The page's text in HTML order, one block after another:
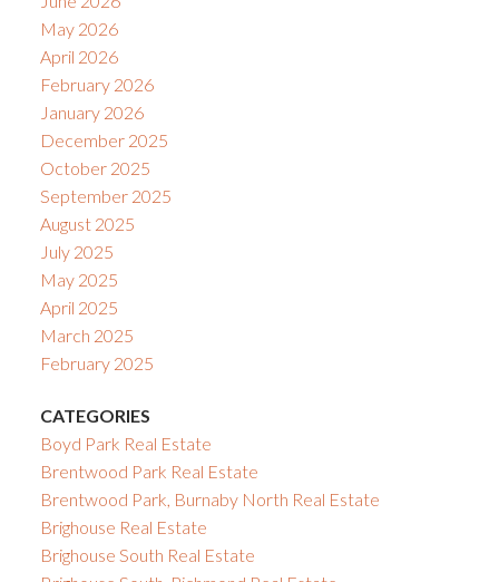
May 2026
April 2026
February 2026
January 2026
December 2025
October 2025
September 2025
August 2025
July 2025
May 2025
April 2025
March 2025
February 2025
CATEGORIES
Boyd Park Real Estate
Brentwood Park Real Estate
Brentwood Park, Burnaby North Real Estate
Brighouse Real Estate
Brighouse South Real Estate